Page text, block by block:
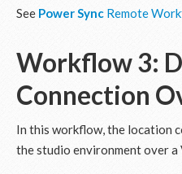
See Power Sync Remote
Workflow 3:
Connection
In this workflow, the location
the studio environment over a